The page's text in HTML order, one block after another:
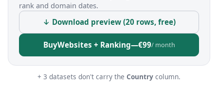
rank and domain dates.
↓ Download preview (20 rows, free)
BuyWebsites + Ranking—€99/ month
+ 3 datasets don't carry the Country column.